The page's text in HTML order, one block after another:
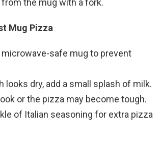
the mug with a fork.
Mug Pizza
microwave-safe mug to prevent
looks dry, add a small splash of milk.
or the pizza may become tough.
of Italian seasoning for extra pizza